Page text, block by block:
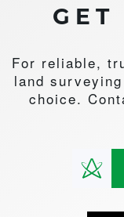
GET
For reliable,
land
choice.